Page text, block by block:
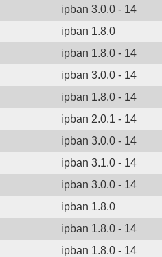
ipban 3.0.0 - 14
ipban 1.8.0
ipban 1.8.0 - 14
ipban 3.0.0 - 14
ipban 1.8.0 - 14
ipban 2.0.1 - 14
ipban 3.0.0 - 14
ipban 3.1.0 - 14
ipban 3.0.0 - 14
ipban 1.8.0
ipban 1.8.0 - 14
ipban 1.8.0 - 14